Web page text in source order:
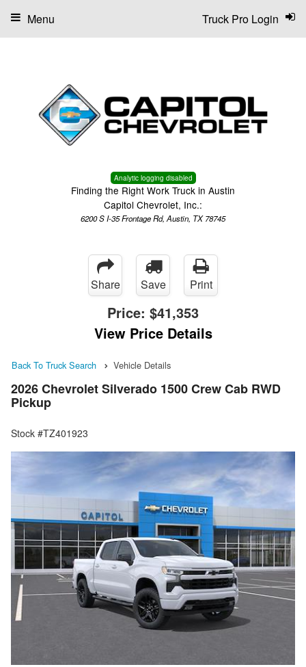
Analytic logging disabled
Finding the Right Work Truck in Austin
Capitol Chevrolet, Inc.:
6200 S I-35 Frontage Rd, Austin, TX 78745
Truck Pro Login
Menu
Share Save Print
Price: $41,353
View Price Details
Back To Truck Search Vehicle Details
2026 Chevrolet Silverado 1500 Crew Cab RWD
Pickup
Stock #TZ401923